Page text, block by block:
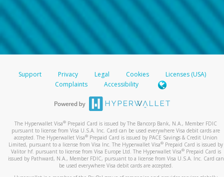
Support Privacy Legal Cookies
Licenses (USA)
Complaints
Accessibility
The Hyperwallet Visa® Prepaid Card is issued by The Bancorp Bank, N.A., Member FDIC
pursuant to license from Visa U.S.A. Inc. Card can be used everywhere Visa debit cards are
accepted. The Hyperwallet Visa® Prepaid Card is issued by PACE Savings & Credit Union
Limited, pursuant to a license from Visa Inc. The Hyperwallet Visa® Prepaid Card is issued by
Valitor hf. pursuant to license from Visa Europe Ltd. The Hyperwallet Visa®Prepaid Card is
issued by Pathward, N.A., Member FDIC, pursuant to a license from Visa U.S.A. Inc. Card can
be used everywhere Visa debit cards are accepted.